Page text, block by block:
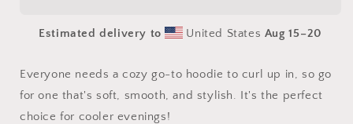
Print
-
Unisex
Hoodie
Print
-
Unisex
Hoodie
Estimated delivery to United States Aug 15⁠–20
Everyone needs a cozy go-to hoodie to curl up in, so go
for one that's soft, smooth, and stylish. It's the perfect
choice for cooler evenings!